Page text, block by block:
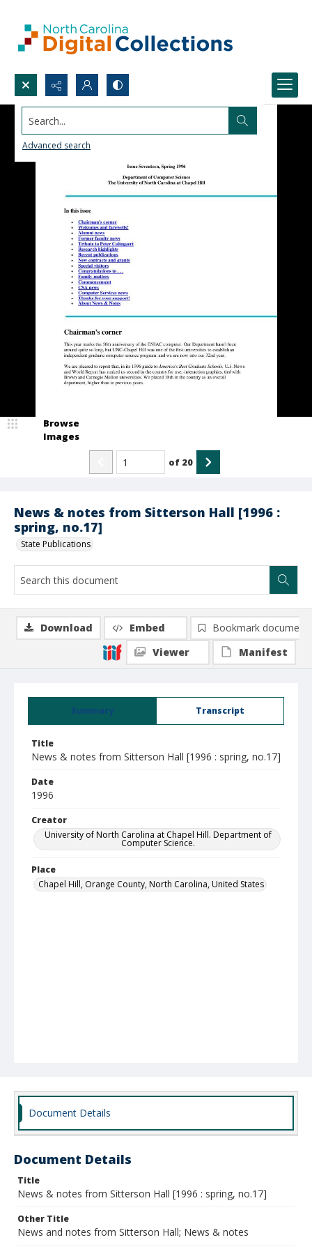
Search...
Advanced search
News & notes from Sitterson Hall [1996 :
spring, no.17]
State Publications
Browse
Images
of 20
Summary Transcript
Title
News & notes from Sitterson Hall [1996 : spring, no.17]
Date
1996
Creator
University of North Carolina at Chapel Hill. Department of
Computer Science.
Place
Chapel Hill, Orange County, North Carolina, United States
Download Embed
Bookmark document
Viewer
Manifest
Document Details
Document Details
Title
News & notes from Sitterson Hall [1996 : spring, no.17]
Other Title
News and notes from Sitterson Hall; News & notes